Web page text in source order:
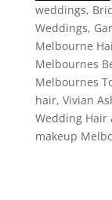
weddings,
Weddings,
Melbourne
Melbournes
Melbournes
hair, Vivian
Wedding Hair
makeup